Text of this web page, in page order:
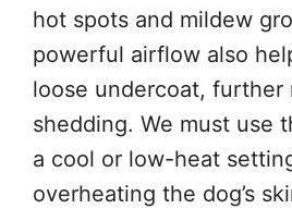
hot spots and mildew
powerful airflow also
loose undercoat, further
shedding. We must use
a cool or low-heat
overheating the dog’s